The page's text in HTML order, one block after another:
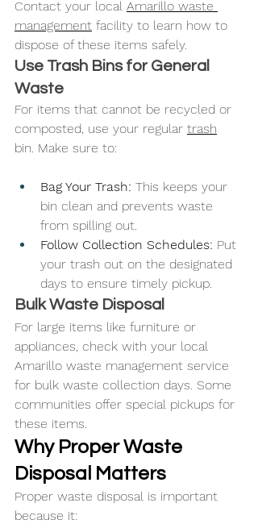
Contact your local Amarillo waste
management facility to learn how to
dispose of these items safely.
Use Trash Bins for General
Waste
For items that cannot be recycled or
composted, use your regular trash
bin. Make sure to:
Bag Your Trash: This keeps your
bin clean and prevents waste
from spilling out.
Follow Collection Schedules: Put
your trash out on the designated
days to ensure timely pickup.
Bulk Waste Disposal
For large items like furniture or
appliances, check with your local
Amarillo waste management service
for bulk waste collection days. Some
communities offer special pickups for
these items.
Why Proper Waste
Disposal Matters
Proper waste disposal is important
because it: